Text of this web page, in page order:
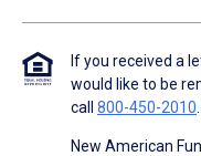
Consent Agreement.
If you received a
would like to be
call 800-450-2010
New American